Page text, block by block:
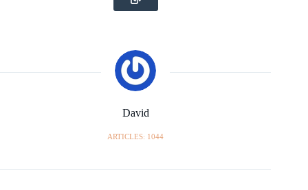
David
ARTICLES: 1044